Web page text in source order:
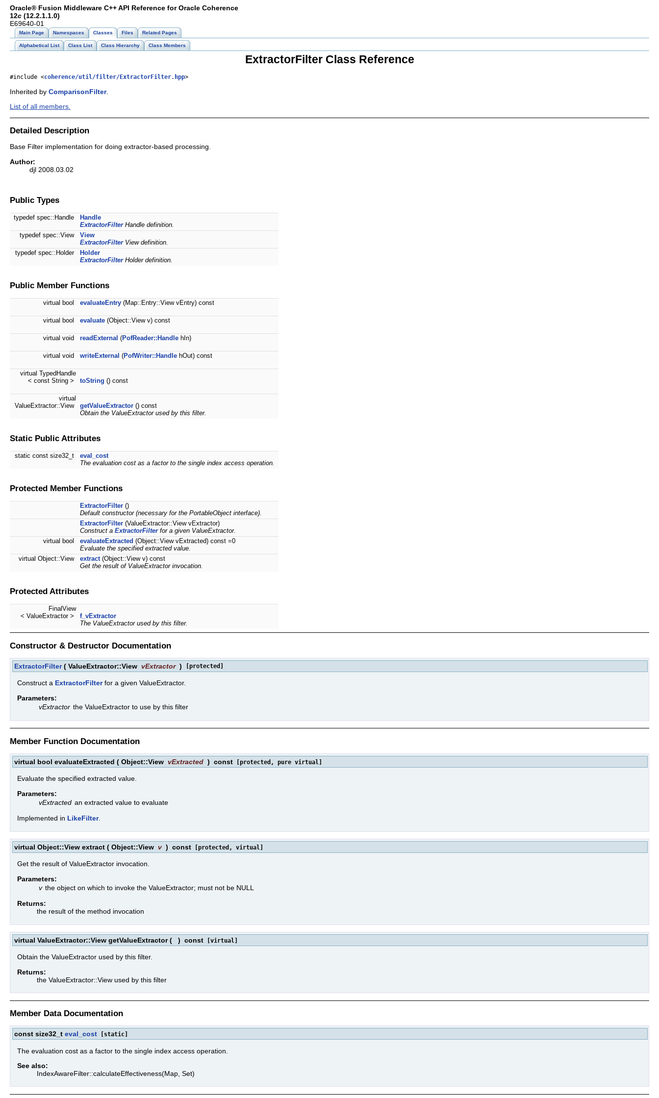
Oracle® Fusion Middleware C++ API Reference for Oracle Coherence
12c (12.2.1.1.0)
E69640-01
Main Page Namespaces Classes Files Related Pages
Alphabetical List Class List Class Hierarchy Class Members
ExtractorFilter Class Reference
#include <coherence/util/filter/ExtractorFilter.hpp>
Inherited by ComparisonFilter.
List of all members.
Detailed Description
Base Filter implementation for doing extractor-based processing.
Author:
djl 2008.03.02
Public Types
typedef spec::Handle
Handle
ExtractorFilterHandle definition.
typedef spec::View
View
ExtractorFilterView definition.
typedef spec::Holder
Holder
ExtractorFilterHolder definition.
Public Member Functions
virtual bool evaluateEntry (Map::Entry::View vEntry) const
virtual bool evaluate (Object::View v) const
virtual void readExternal (PofReader::Handle hIn)
virtual void writeExternal (PofWriter::Handle hOut) const
virtual TypedHandle
< const String >
toString () const
virtual
ValueExtractor::View
getValueExtractor () const
Obtain the ValueExtractor used by this filter.
Static Public Attributes
static const size32_t
eval_cost
The evaluation cost as a factor to the single index access operation.
Protected Member Functions
ExtractorFilter ()
Default constructor (necessary for the PortableObject interface).
ExtractorFilter (ValueExtractor::View vExtractor)
Construct a ExtractorFilterfor a given ValueExtractor.
virtual bool
evaluateExtracted (Object::View vExtracted) const =0
Evaluate the specified extracted value.
virtual Object::View
extract(Object::View v) const
Get the result of ValueExtractor invocation.
Protected Attributes
FinalView
< ValueExtractor >
f_vExtractor
The ValueExtractor used by this filter.
Constructor & Destructor Documentation
ExtractorFilter ( ValueExtractor::View vExtractor ) [protected]
Construct a ExtractorFilterfor a given ValueExtractor.
Parameters:
vExtractor the ValueExtractor to use by this filter
Member Function Documentation
virtual bool evaluateExtracted ( Object::View vExtracted ) const [protected, pure virtual]
Evaluate the specified extracted value.
Parameters:
vExtracted an extracted value to evaluate
Implemented in LikeFilter.
virtual Object::View extract ( Object::View v ) const [protected, virtual]
Get the result of ValueExtractor invocation.
Parameters:
v the object on which to invoke the ValueExtractor; must not be NULL
Returns:
the result of the method invocation
virtual ValueExtractor::View getValueExtractor ( ) const [virtual]
Obtain the ValueExtractor used by this filter.
Returns:
the ValueExtractor::View used by this filter
Member Data Documentation
const size32_t eval_cost [static]
The evaluation cost as a factor to the single index access operation.
See also:
IndexAwareFilter::calculateEffectiveness(Map, Set)